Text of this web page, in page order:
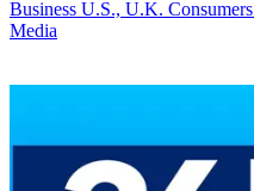
Business U.S., U.K.
Media